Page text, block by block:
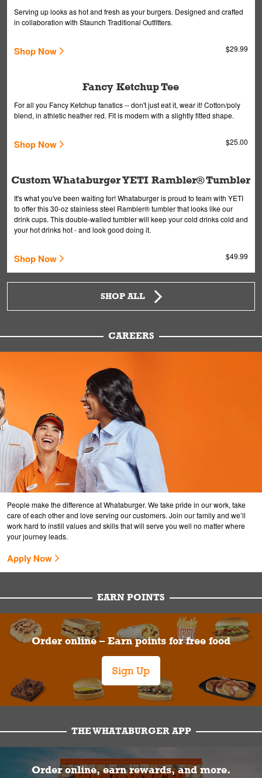
Serving up looks as hot and fresh as your burgers. Designed and crafted
in collaboration with Staunch Traditional Outfitters.
Shop Now $29.99
Fancy Ketchup Tee
For all you Fancy Ketchup fanatics -- don't just eat it, wear it! Cotton/poly
blend, in athletic heather red. Fit is modern with a slightly fitted shape.
Shop Now $25.00
Custom Whataburger YETI Rambler® Tumbler
It's what you've been waiting for! Whataburger is proud to team with YETI
to offer this 30-oz stainless steel Rambler® tumbler that looks like our
drink cups. This double-walled tumbler will keep your cold drinks cold and
your hot drinks hot - and look good doing it.
Shop Now $49.99
SHOP ALL
CAREERS
People make the difference at Whataburger. We take pride in our work, take
care of each other and love serving our customers. Join our family and we’ll
work hard to instill values and skills that will serve you well no matter where
your journey leads.
Apply Now
EARN POINTS
Order online – Earn points for free food
Sign Up
THE WHATABURGER APP
Order online, earn rewards, and more.